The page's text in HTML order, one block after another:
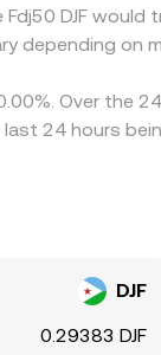
DJF
depending on
Over
24 hours
DJF
0.29383 DJF